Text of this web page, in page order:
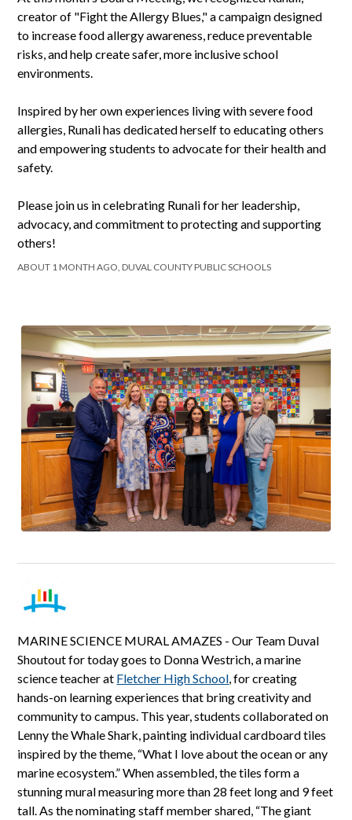
creator of "Fight the Allergy Blues," a campaign designed
to increase food allergy awareness, reduce preventable
risks, and help create safer, more inclusive school
environments.
Inspired by her own experiences living with severe food
allergies, Runali has dedicated herself to educating others
and empowering students to advocate for their health and
safety.
Please join us in celebrating Runali for her leadership,
advocacy, and commitment to protecting and supporting
others!
ABOUT 1 MONTH AGO, DUVAL COUNTY PUBLIC SCHOOLS
MARINE SCIENCE MURAL AMAZES - Our Team Duval
Shoutout for today goes to Donna Westrich, a marine
science teacher at Fletcher High School, for creating
hands-on learning experiences that bring creativity and
community to campus. This year, students collaborated on
Lenny the Whale Shark, painting individual cardboard tiles
inspired by the theme, “What I love about the ocean or any
marine ecosystem.” When assembled, the tiles form a
stunning mural measuring more than 28 feet long and 9 feet
tall. As the nominating staff member shared, “The giant